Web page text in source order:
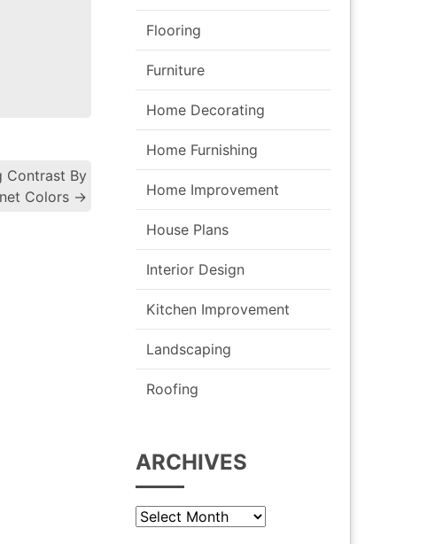
Contrast By
Colors →
Flooring
Furniture
Home Decorating
Home Furnishing
Home Improvement
House Plans
Interior Design
Kitchen Improvement
Landscaping
Roofing
ARCHIVES